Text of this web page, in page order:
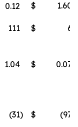
0.12 $
1.60
111 $ 6
1.04 $ 0.07
(31) $ (97